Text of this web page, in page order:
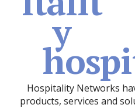
Hospitality Networks
products, services and